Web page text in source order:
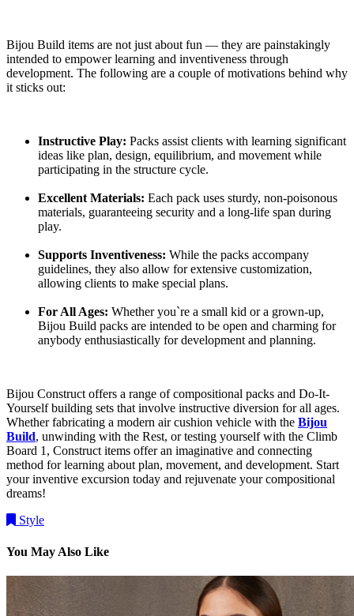
Bijou Build items are not just about fun — they are painstakingly
intended to empower learning and inventiveness through
development. The following are a couple of motivations behind why
it sticks out:
Instructive Play: Packs assist clients with learning significant
ideas like plan, design, equilibrium, and movement while
participating in the structure cycle.
Excellent Materials: Each pack uses sturdy, non-poisonous
materials, guaranteeing security and a long-life span during
play.
Supports Inventiveness: While the packs accompany
guidelines, they also allow for extensive customization,
allowing clients to make special plans.
For All Ages: Whether you`re a small kid or a grown-up,
Bijou Build packs are intended to be open and charming for
anybody enthusiastically for development and planning.
Bijou Construct offers a range of compositional packs and Do-It-
Yourself building sets that involve instructive diversion for all ages.
Whether fabricating a modern air cushion vehicle with the Bijou
Build, unwinding with the Rest, or testing yourself with the Climb
Board 1, Construct items offer an imaginative and connecting
method for learning about plan, movement, and development. Start
your inventive excursion today and rejuvenate your compositional
dreams!
Style
You May Also Like